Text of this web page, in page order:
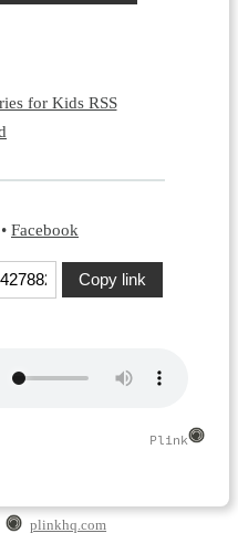
for Kids RSS
• Facebook
Copy link
plinkhq.com